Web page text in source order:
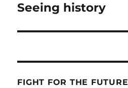
Next
Seeing history
FIGHT FOR THE FUTURE